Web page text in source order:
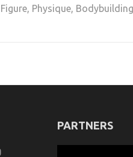
Figure, Physique,
PARTNERS